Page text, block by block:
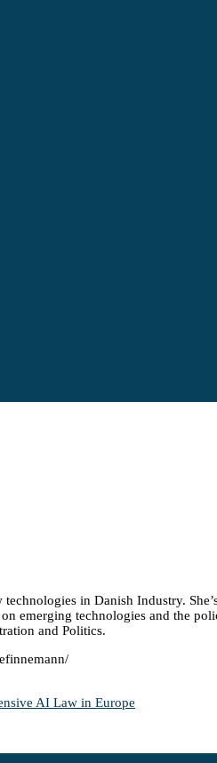
in Danish Industry.
emerging technologies and the
and Politics.
AI Law in Europe